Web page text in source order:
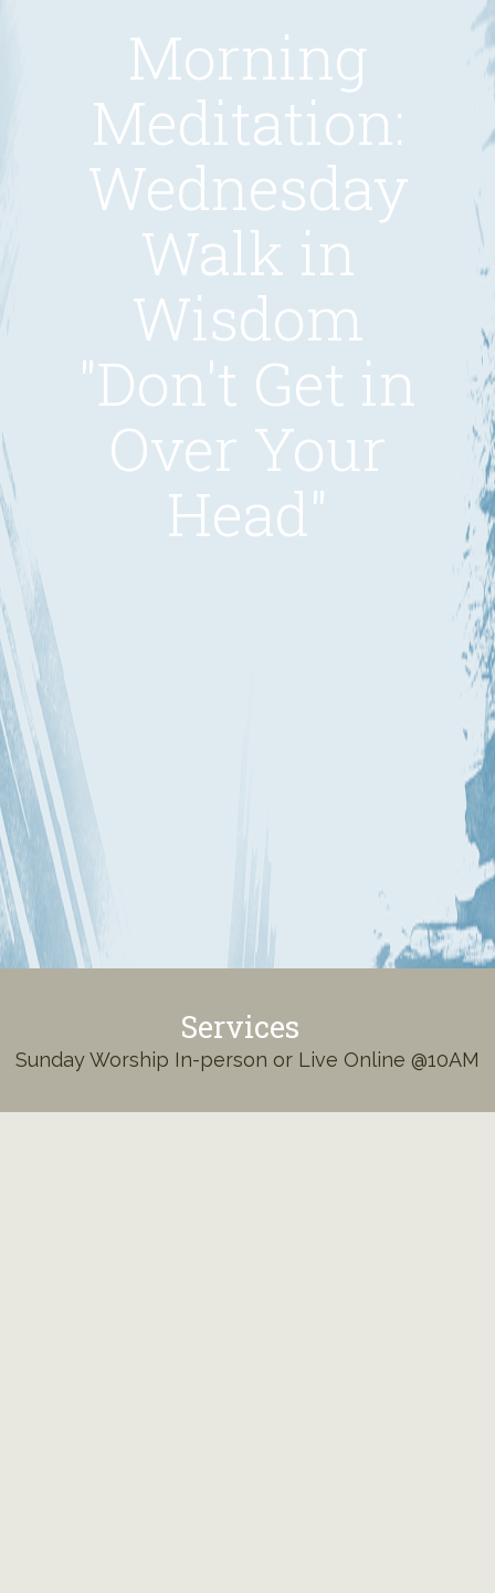
Morning
Meditation:
Wednesday
Walk in
Wisdom
"Don't Get in
Over Your
Head"
Services
Sunday Worship In-person or Live Online @10AM